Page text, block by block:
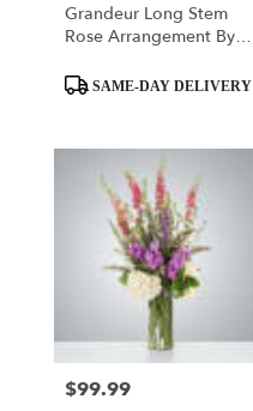
Grandeur Long Stem
Rose Arrangement By
Product
Tags:
SAME-DAY DELIVERY
Price:
$99.99